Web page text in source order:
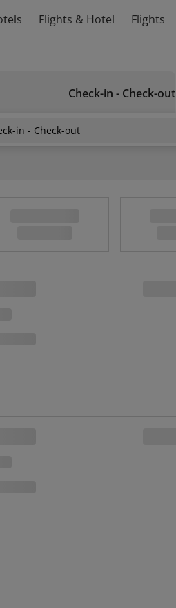
Flights & Hotel Flights
Check-in - Check-out
in - Check-out
Fuji Onsen Resort